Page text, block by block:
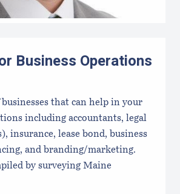
Business Operations
that can help in your
including accountants, legal
insurance, lease bond, business
and branding/marketing.
by surveying Maine